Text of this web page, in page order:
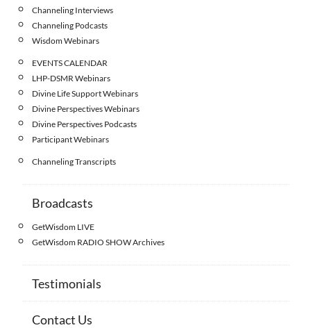
Channeling Interviews
Channeling Podcasts
Wisdom Webinars
EVENTS CALENDAR
LHP-DSMR Webinars
Divine Life Support Webinars
Divine Perspectives Webinars
Divine Perspectives Podcasts
Participant Webinars
Channeling Transcripts
Broadcasts
GetWisdom LIVE
GetWisdom RADIO SHOW Archives
Testimonials
Contact Us